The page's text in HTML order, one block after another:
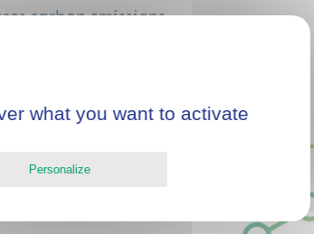
carbon emissions.
what you want to activate
Personalize